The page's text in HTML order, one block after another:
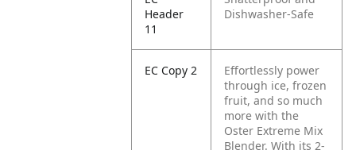
Header
11
Dishwasher-Safe
EC Copy 2
Effortlessly power
through ice, frozen
fruit, and so much
more with the
Oster Extreme Mix
Blender. With its 2-